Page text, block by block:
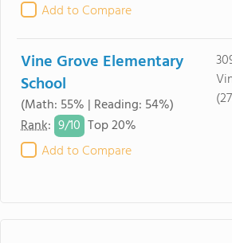
Add to Compare
Vine Grove Elementary
School
(Math: 55% | Reading: 54%)
Rank: 9/10 Top 20%
Add to Compare